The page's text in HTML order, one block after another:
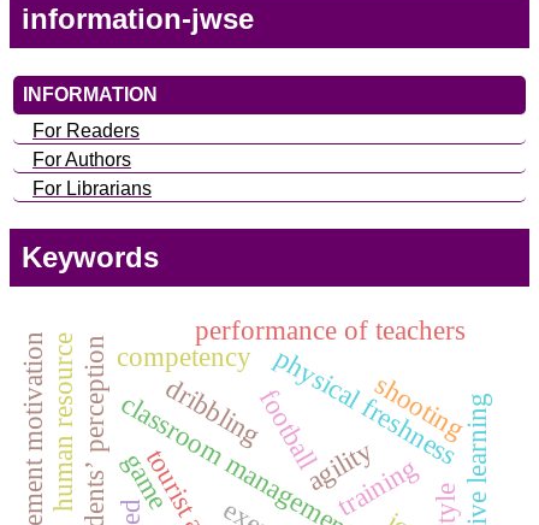
information-jwse
INFORMATION
For Readers
For Authors
For Librarians
Keywords
classroom management skills
training
physical freshness
students’ perception football
performance of teachers
competency
creative learning
human resource game
dribbling
agility
shooting
achievement motivation